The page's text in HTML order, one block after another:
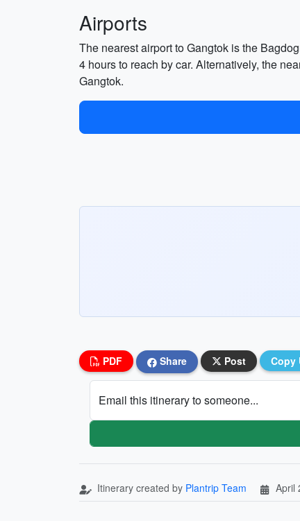
Airports
The nearest airport to Gangtok is the
4 hours to reach by car. Alternatively, the
Gangtok.
PDF Share Post Copy
Email this itinerary to someone...
Itinerary created by Plantrip Team April